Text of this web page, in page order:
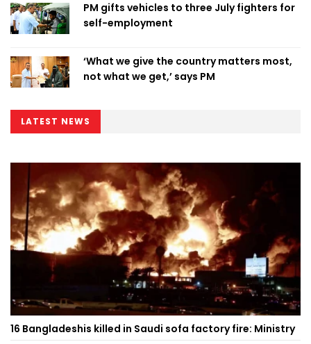
PM gifts vehicles to three July fighters for
self-employment
‘What we give the country matters most,
not what we get,’ says PM
LATEST NEWS
16 Bangladeshis killed in Saudi sofa factory fire: Ministry